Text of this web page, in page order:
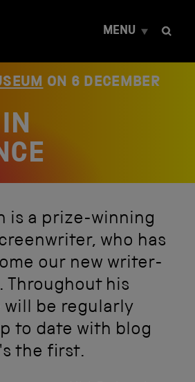
MENU
ON 6 DECEMBER
is a prize-winning
who has
our new writer-
Throughout his
will be regularly
to date with blog
the first.